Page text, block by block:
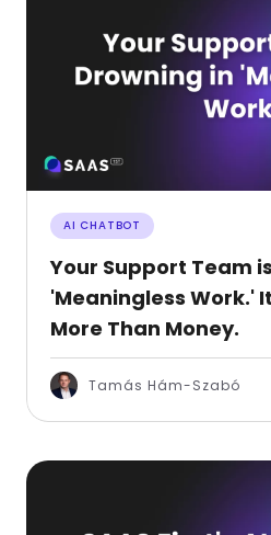
AI CHATBOT
Your Support Team
'Meaningless Work.'
More Than Money.
Tamás Hám-Szabó